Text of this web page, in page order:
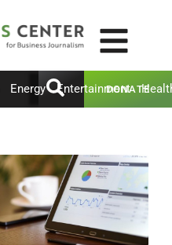
Energy Entertainment
DONATE